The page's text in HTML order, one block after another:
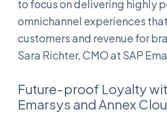
to focus on delivering highly
omnichannel experiences
customers and revenue for
Sara Richter, CMO at SAP
Future-proof Loyalty
Emarsys and Annex